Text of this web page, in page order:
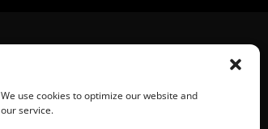
We use cookies to optimize our website and
our service.